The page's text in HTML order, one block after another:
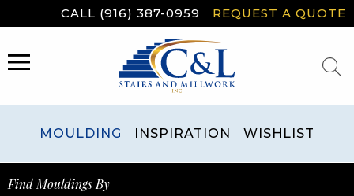
to
CALL (916) 387-0959 REQUEST A QUOTE
MENU
MOULDING INSPIRATION WISHLIST
Find Mouldings By